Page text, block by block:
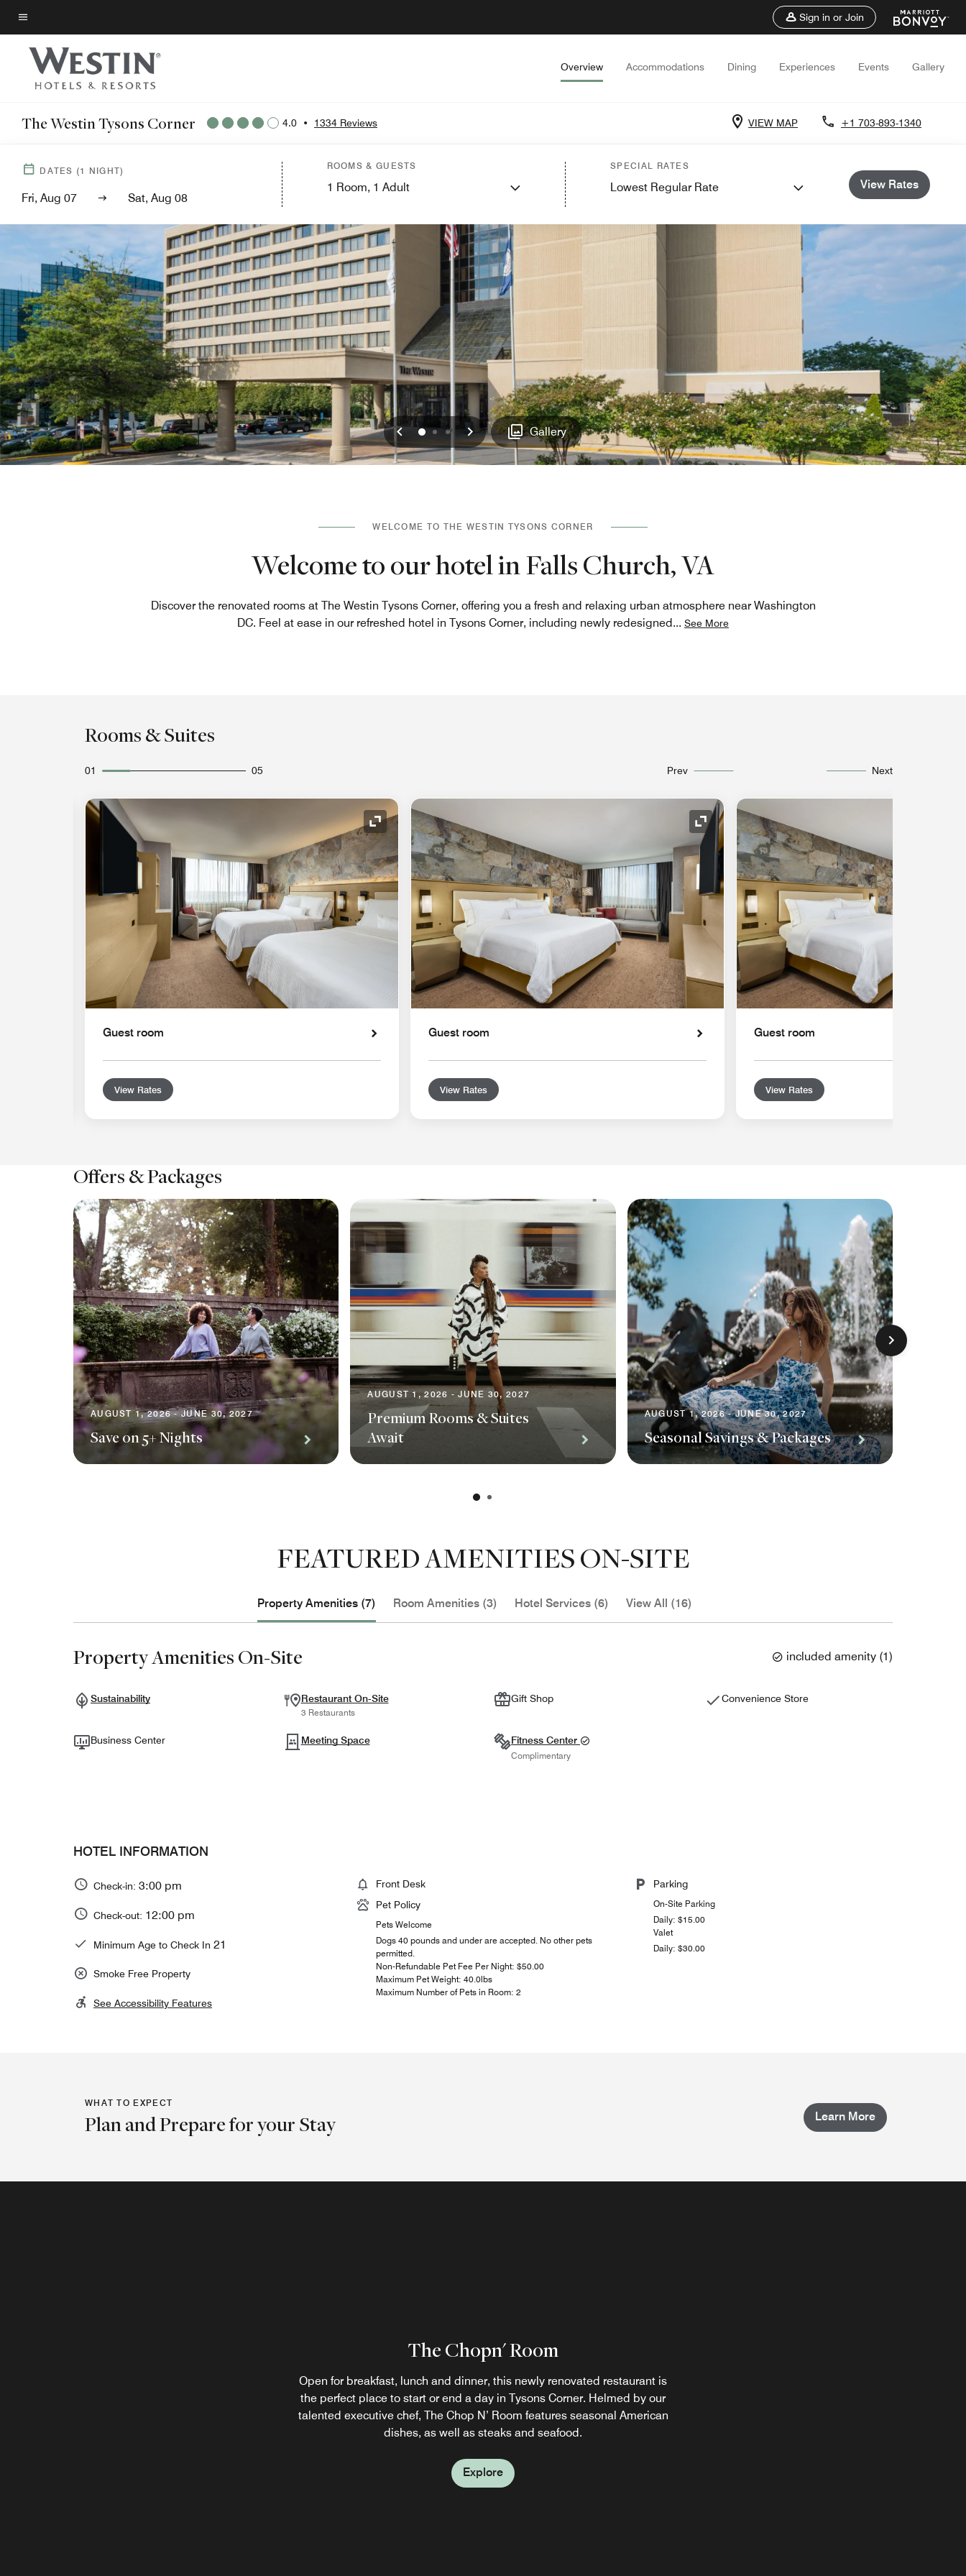
Skip
to
main
content
Menu text
Sign in or Join
Overview Accommodations Dining Experiences Events Gallery
The Westin Tysons Corner 4.0 • 1334 Reviews VIEW MAP +1 703-893-1340
DATES (1 NIGHT)
Fri, Aug 07 Sat, Aug 08
ROOMS & GUESTS
1 Room, 1 Adult
SPECIAL RATES
Lowest Regular Rate View Rates
Previous
012 Next Gallery
WELCOME TO THE WESTIN TYSONS CORNER
Welcome to our hotel in Falls Church, VA
Discover the renovated rooms at The Westin Tysons Corner, offering you a fresh and relaxing urban atmosphere near Washington
DC. Feel at ease in our refreshed hotel in Tysons Corner, including newly redesigned... See More
Rooms & Suites
01 05 Prev Next
Expand Icon
Guest room
View Rates
Expand Icon
Guest room
View Rates
Guest room
View Rates
Offers & Packages
AUGUST 1, 2026 - JUNE 30, 2027
Save on 5+ Nights
AUGUST 1, 2026 - JUNE 30, 2027
Premium Rooms & Suites
Await
AUGUST 1, 2026 - JUNE 30, 2027
Seasonal Savings & Packages
FEATURED AMENITIES ON-SITE
Property Amenities (7) Room Amenities (3) Hotel Services (6) View All (16)
Property Amenities On-Site included amenity (1)
Sustainability Restaurant On-Site
3 Restaurants
Gift Shop Convenience Store
Business Center Meeting Space Fitness Center
Complimentary
HOTEL INFORMATION
Check-in: 3:00 pm
Check-out: 12:00 pm
Minimum Age to Check In 21
Smoke Free Property
See Accessibility Features
Front Desk
Pet Policy
Pets Welcome
Dogs 40 pounds and under are accepted. No other pets
permitted.
Non-Refundable Pet Fee Per Night: $50.00
Maximum Pet Weight: 40.0lbs
Maximum Number of Pets in Room: 2
Parking
On-Site Parking
Daily: $15.00
Valet
Daily: $30.00
WHAT TO EXPECT
Plan and Prepare for your Stay Learn More
The Chopn' Room
Open for breakfast, lunch and dinner, this newly renovated restaurant is
the perfect place to start or end a day in Tysons Corner. Helmed by our
talented executive chef, The Chop N’ Room features seasonal American
dishes, as well as steaks and seafood.
Explore
The Blu Lounge
After a busy day in Tysons Corner, unwind with friends and colleagues over
a craft cocktail in The Blu Lounge. This modern eatery also serves a variety
of appetizers, light bites and entrées.
Explore